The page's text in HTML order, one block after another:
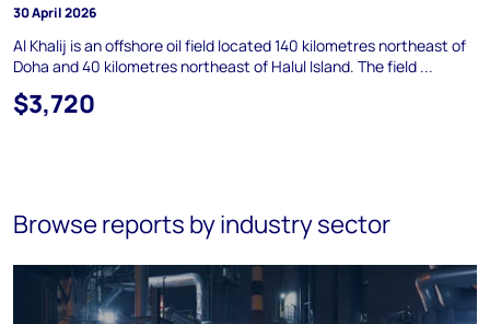
30 April 2026
Al Khalij is an offshore oil field located 140 kilometres northeast of
Doha and 40 kilometres northeast of Halul Island. The field ...
$3,720
Browse reports by industry sector